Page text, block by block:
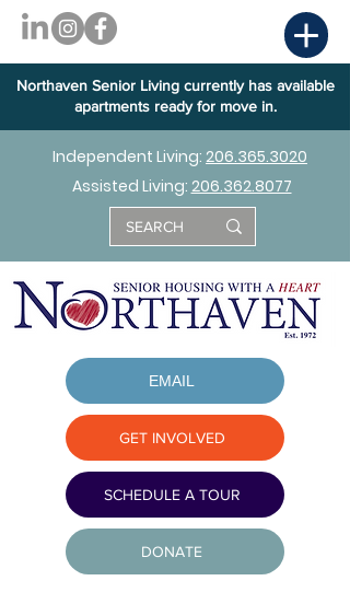
Northaven Senior Living currently has available
apartments ready for move in.
Independent Living: 206.365.3020
Assisted Living: 206.362.8077
EMAIL
GET INVOLVED
SCHEDULE A TOUR
DONATE